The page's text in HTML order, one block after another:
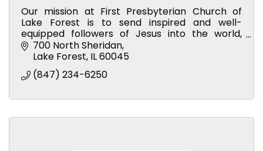
Our mission at First Presbyterian Church of
Lake Forest is to send inspired and well-
equipped followers of Jesus into the world,
loving and serving God in their daily lives. We
invite you to join us.
700 North Sheridan
Lake Forest IL60045
(847) 234-6250